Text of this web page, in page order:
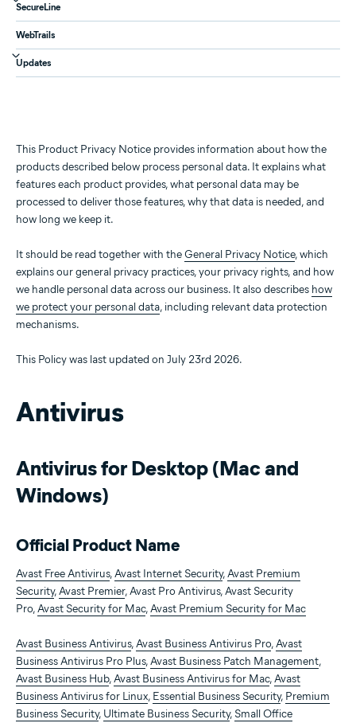
SecureLine
WebTrails
Updates
This Product Privacy Notice provides information about how the
products described below process personal data. It explains what
features each product provides, what personal data may be
processed to deliver those features, why that data is needed, and
how long we keep it.
It should be read together with theGeneral Privacy Notice, which
explains our general privacy practices, your privacy rights, and how
we handle personal data across our business. It also describes how
we protect your personal data, including relevant data protection
mechanisms.
This Policy was last updated on July 23rd 2026.
Antivirus
Antivirus for Desktop (Mac and
Windows)
Official Product Name
Avast Free Antivirus,Avast Internet Security,Avast Premium
Security,Avast Premier, Avast Pro Antivirus, Avast Security
Pro,Avast Security for Mac,Avast Premium Security for Mac
Avast Business Antivirus,Avast Business Antivirus Pro,Avast
Business Antivirus Pro Plus,Avast Business Patch Management,
Avast Business Hub,Avast Business Antivirus for Mac,Avast
Business Antivirus for Linux, Essential Business Security, Premium
Business Security, Ultimate Business Security, Small Office